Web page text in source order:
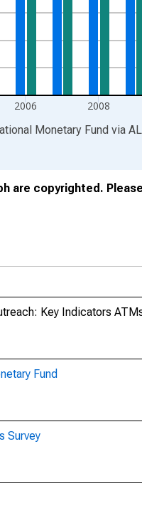
2006 2008
Monetary Fund via
are copyrighted.
Key Indicators
Fund
Survey